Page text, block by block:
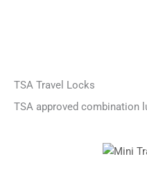
TSA Travel Locks
TSA approved combination